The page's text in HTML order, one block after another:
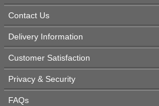
Contact Us
Delivery Information
Customer Satisfaction
Privacy & Security
FAQs